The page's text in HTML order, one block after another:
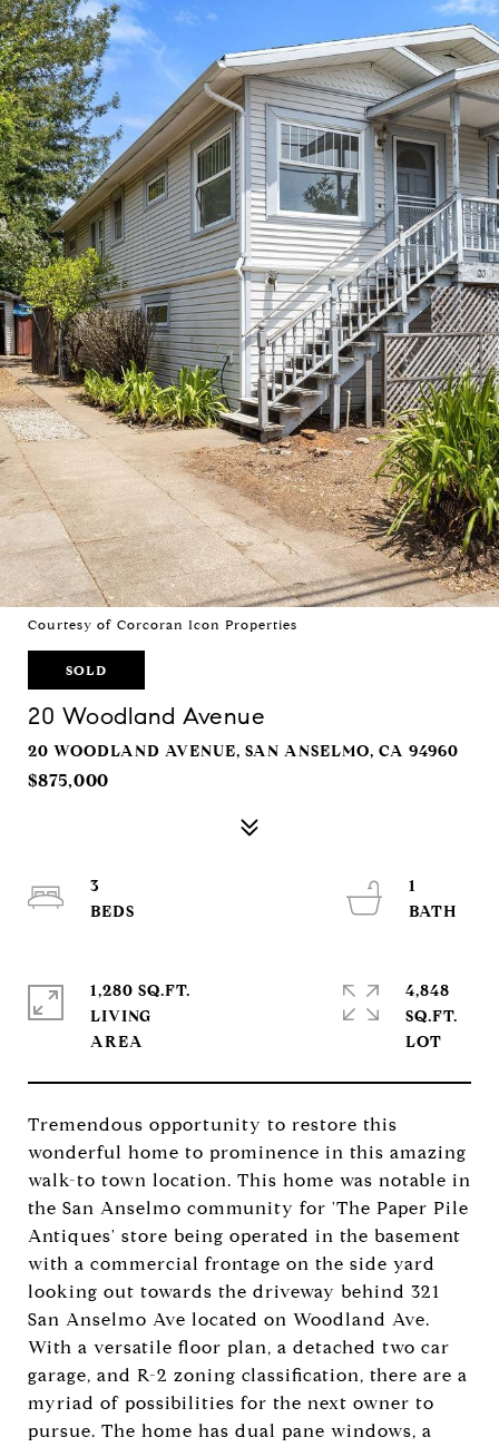
Courtesy of Corcoran Icon Properties
SOLD
20 Woodland Avenue
20 WOODLAND AVENUE, SAN ANSELMO, CA 94960
$875,000
Tremendous opportunity to restore this
wonderful home to prominence in this amazing
walk-to town location. This home was notable in
the San Anselmo community for 'The Paper Pile
Antiques' store being operated in the basement
with a commercial frontage on the side yard
looking out towards the driveway behind 321
San Anselmo Ave located on Woodland Ave.
With a versatile floor plan, a detached two car
garage, and R-2 zoning classification, there are a
myriad of possibilities for the next owner to
pursue. The home has dual pane windows, a
3
1
1,280 SQ.FT.
LIVING
4,848
SQ.FT.